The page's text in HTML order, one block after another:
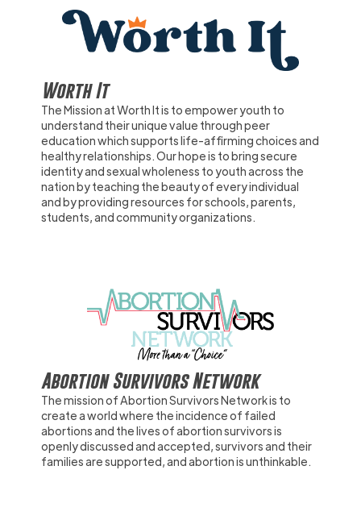
Worth It
The Mission at Worth It is to empower youth to
understand their unique value through peer
education which supports life-affirming choices and
healthy relationships. Our hope is to bring secure
identity and sexual wholeness to youth across the
nation by teaching the beauty of every individual
and by providing resources for schools, parents,
students, and community organizations.
Abortion Survivors Network
The mission of Abortion Survivors Network is to
create a world where the incidence of failed
abortions and the lives of abortion survivors is
openly discussed and accepted, survivors and their
families are supported, and abortion is unthinkable.